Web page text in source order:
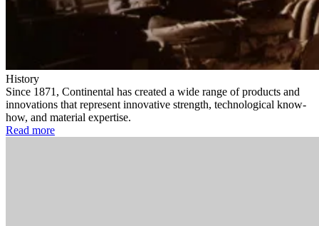
History
Since 1871, Continental has created a wide range of products and
innovations that represent innovative strength, technological know-
how, and material expertise.
Read more